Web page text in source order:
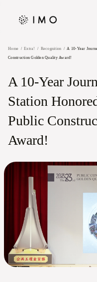
Home Extra! Recognition
A 10-Year
Construction Golden Quality Award!
A 10-Year
Station
Public
Award!